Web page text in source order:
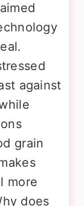
against
grain
more
does